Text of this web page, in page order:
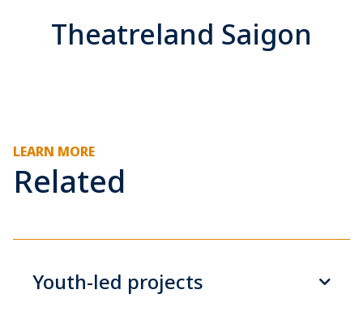
Theatreland Saigon
LEARN MORE
Related
Youth-led projects